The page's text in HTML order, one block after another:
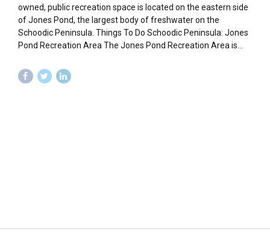
owned, public recreation space is located on the eastern side
of Jones Pond, the largest body of freshwater on the
Schoodic Peninsula. Things To Do Schoodic Peninsula: Jones
Pond Recreation Area The Jones Pond Recreation Area is...